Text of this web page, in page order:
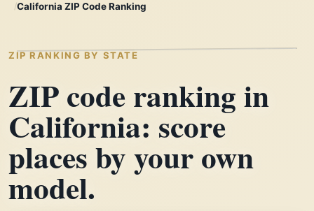
California ZIP Code Ranking
ZIP RANKING BY STATE
ZIP code ranking in
California: score
places by your own
model.